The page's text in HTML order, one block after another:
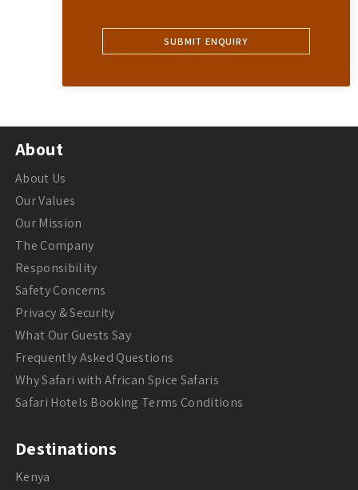
About
About Us
Our Values
Our Mission
The Company
Responsibility
Safety Concerns
Privacy & Security
What Our Guests Say
Frequently Asked Questions
Why Safari with African Spice Safaris
Safari Hotels Booking Terms Conditions
Destinations
Kenya